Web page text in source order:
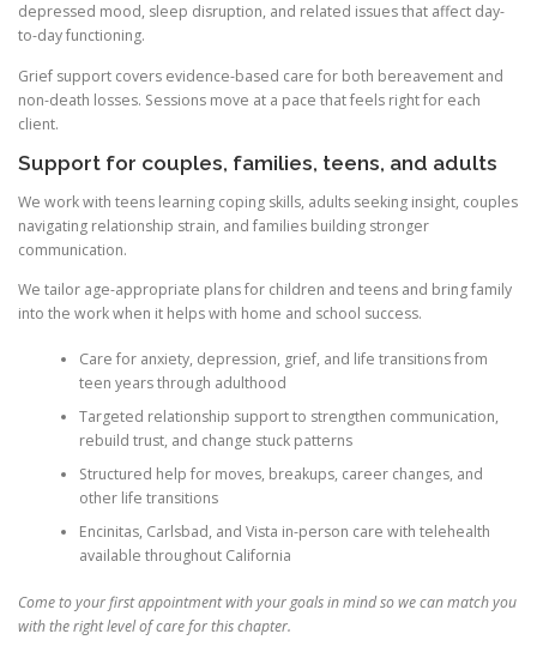
depressed mood, sleep disruption, and related issues that affect day-
to-day functioning.
Grief support covers evidence-based care for both bereavement and
non-death losses. Sessions move at a pace that feels right for each
client.
Support for couples, families, teens, and adults
We work with teens learning coping skills, adults seeking insight, couples
navigating relationship strain, and families building stronger
communication.
We tailor age-appropriate plans for children and teens and bring family
into the work when it helps with home and school success.
Care for anxiety, depression, grief, and life transitions from
teen years through adulthood
Targeted relationship support to strengthen communication,
rebuild trust, and change stuck patterns
Structured help for moves, breakups, career changes, and
other life transitions
Encinitas, Carlsbad, and Vista in-person care with telehealth
available throughout California
Come to your first appointment with your goals in mind so we can match you
with the right level of care for this chapter.